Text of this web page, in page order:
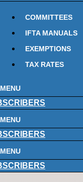
COMMITTEES
IFTA MANUALS
EXEMPTIONS
TAX RATES
MENU
MENU
MENU